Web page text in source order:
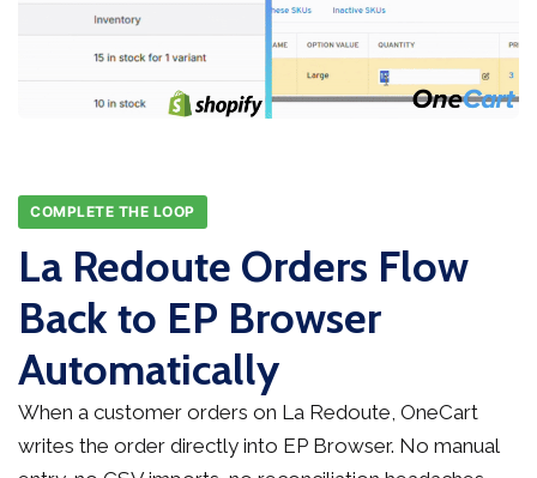
COMPLETE THE LOOP
La Redoute Orders Flow
Back to EP Browser
Automatically
When a customer orders on La Redoute, OneCart
writes the order directly into EP Browser. No manual